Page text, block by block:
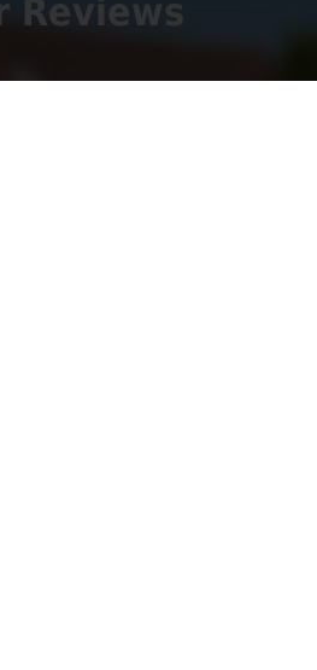
Reviews